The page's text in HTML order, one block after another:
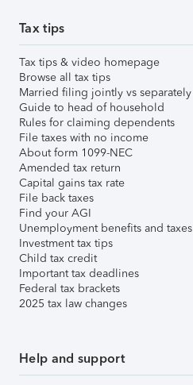
Tax tips
Tax tips & video homepage
Browse all tax tips
Married filing jointly vs separately
Guide to head of household
Rules for claiming dependents
File taxes with no income
About form 1099-NEC
Amended tax return
Capital gains tax rate
File back taxes
Find your AGI
Unemployment benefits and taxes
Investment tax tips
Child tax credit
Important tax deadlines
Federal tax brackets
2025 tax law changes
Help and support